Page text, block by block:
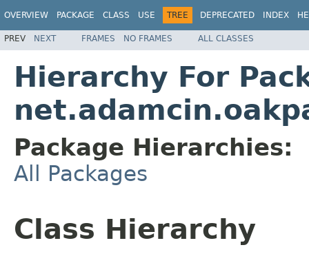
OVERVIEW PACKAGE CLASS USE TREE DEPRECATED INDEX
PREV NEXT FRAMES NO FRAMES ALL CLASSES
Hierarchy For
Package Hierarchies:
All Packages
Class Hierarchy